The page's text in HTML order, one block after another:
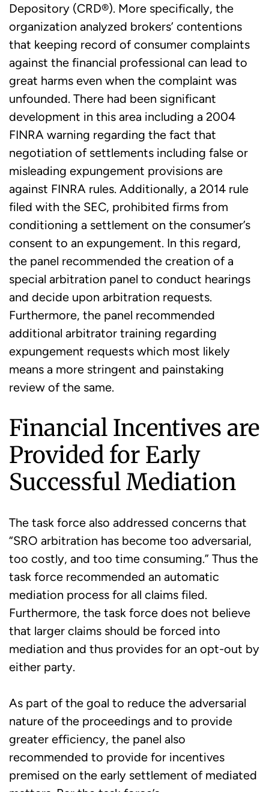
Depository (CRD®). More specifically, the
organization analyzed brokers’ contentions
that keeping record of consumer complaints
against the financial professional can lead to
great harms even when the complaint was
unfounded. There had been significant
development in this area including a 2004
FINRA warning regarding the fact that
negotiation of settlements including false or
misleading expungement provisions are
against FINRA rules. Additionally, a 2014 rule
filed with the SEC, prohibited firms from
conditioning a settlement on the consumer’s
consent to an expungement. In this regard,
the panel recommended the creation of a
special arbitration panel to conduct hearings
and decide upon arbitration requests.
Furthermore, the panel recommended
additional arbitrator training regarding
expungement requests which most likely
means a more stringent and painstaking
review of the same.
Financial Incentives are
Provided for Early
Successful Mediation
The task force also addressed concerns that
“SRO arbitration has become too adversarial,
too costly, and too time consuming.” Thus the
task force recommended an automatic
mediation process for all claims filed.
Furthermore, the task force does not believe
that larger claims should be forced into
mediation and thus provides for an opt-out by
either party.
As part of the goal to reduce the adversarial
nature of the proceedings and to provide
greater efficiency, the panel also
recommended to provide for incentives
premised on the early settlement of mediated